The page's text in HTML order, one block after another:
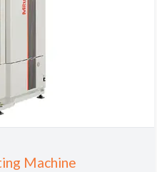
Machine